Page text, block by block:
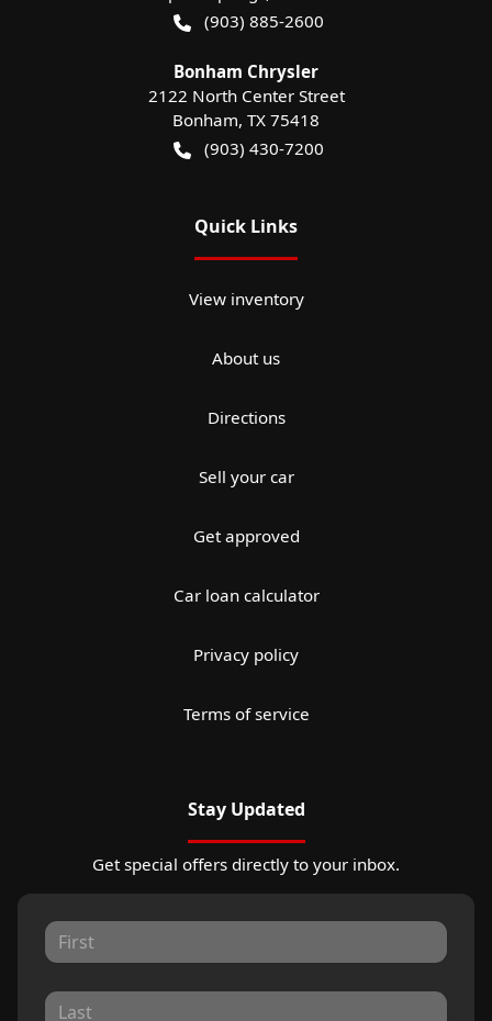
(903) 885-2600
Bonham Chrysler
2122 North Center Street
Bonham, TX 75418
(903) 430-7200
Quick Links
View inventory
About us
Directions
Sell your car
Get approved
Car loan calculator
Privacy policy
Terms of service
Stay Updated
Get special offers directly to your inbox.